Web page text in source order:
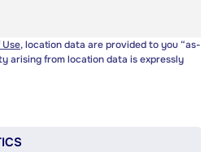
Use, location data are provided to you “as-
arising from location data is expressly